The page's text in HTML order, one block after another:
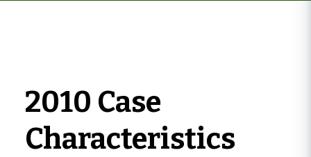
2010 Case
Characteristics